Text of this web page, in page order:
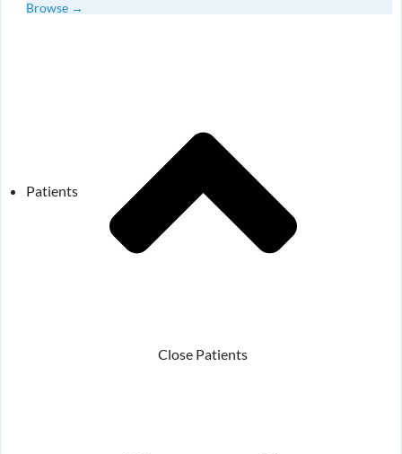
Browse →
Patients
Close Patients